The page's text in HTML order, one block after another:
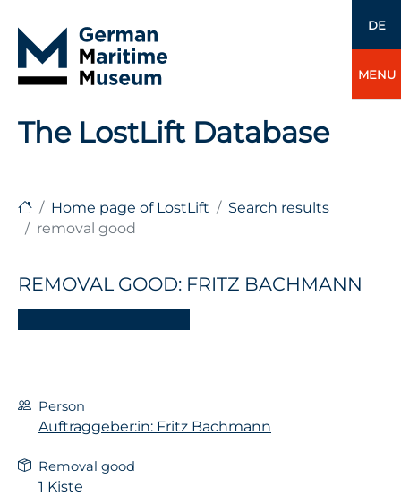
DE
MENU
The LostLift Database
Home page of LostLift
Search results
removal good
REMOVAL GOOD: FRITZ BACHMANN
Person
Auftraggeber:in: Fritz Bachmann
Removal good
1 Kiste